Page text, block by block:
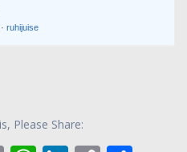
· ruhijuise
Please Share: